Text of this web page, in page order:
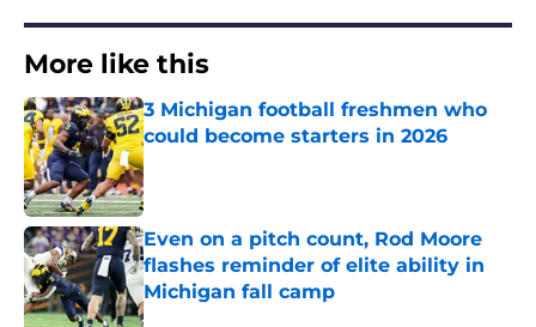
More like this
3 Michigan football freshmen who
could become starters in 2026
Published by on Invalid Date
Even on a pitch count, Rod Moore
flashes reminder of elite ability in
Michigan fall camp
Published by on Invalid Date